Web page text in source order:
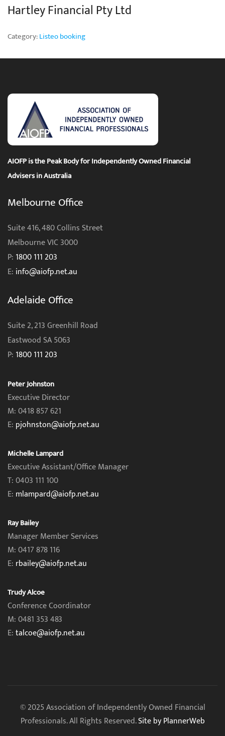
Hartley Financial Pty Ltd
Category:Listeo booking
AIOFP is the Peak Body for Independently Owned Financial
Advisers in Australia
Melbourne Office
Suite 416, 480 Collins Street
Melbourne VIC 3000
P: 1800 111 203
E: info@aiofp.net.au
Adelaide Office
Suite 2, 213 Greenhill Road
Eastwood SA 5063
P: 1800 111 203
Peter Johnston
Executive Director
M: 0418 857 621
E: pjohnston@aiofp.net.au
Michelle Lampard
Executive Assistant/Office Manager
T: 0403 111 100
E: mlampard@aiofp.net.au
Ray Bailey
Manager Member Services
M: 0417 878 116
E: rbailey@aiofp.net.au
Trudy Alcoe
Conference Coordinator
M: 0481 353 483
E:talcoe@aiofp.net.au
© 2025 Association of Independently Owned Financial
Professionals. All Rights Reserved.Site by PlannerWeb